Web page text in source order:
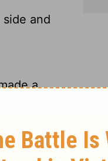
and
a
and